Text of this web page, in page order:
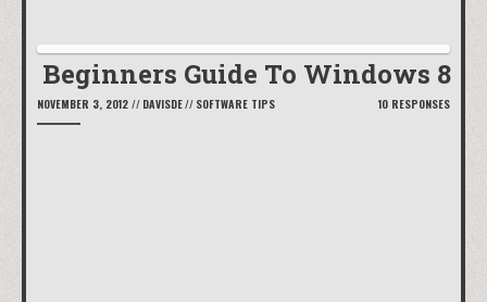
Beginners Guide To Windows 8
NOVEMBER 3, 2012 // DAVISDE// SOFTWARE TIPS 10 RESPONSES